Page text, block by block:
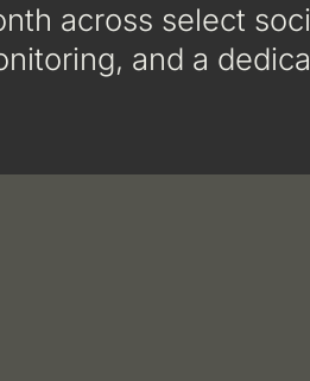
across select
and a